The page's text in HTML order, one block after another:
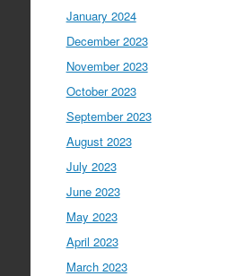
January 2024
December 2023
November 2023
October 2023
September 2023
August 2023
July 2023
June 2023
May 2023
April 2023
March 2023